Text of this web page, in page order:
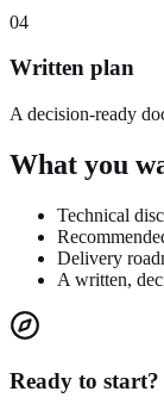
04
Written plan
A decision-ready
What you
Technical
Delivery
A written,
Ready to start?